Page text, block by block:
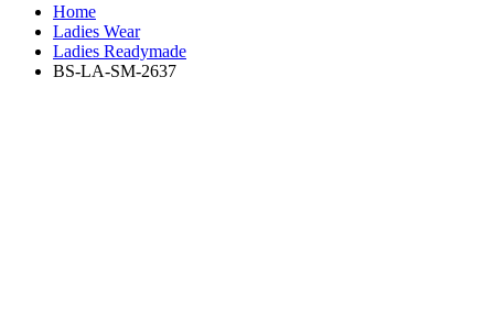
Home
Ladies Wear
Ladies Readymade
BS-LA-SM-2637